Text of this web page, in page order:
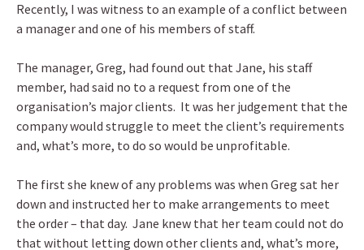
Recently, I was witness to an example of a conflict between
a manager and one of his members of staff.
The manager, Greg, had found out that Jane, his staff
member, had said no to a request from one of the
organisation’s major clients. It was her judgement that the
company would struggle to meet the client’s requirements
and, what’s more, to do so would be unprofitable.
The first she knew of any problems was when Greg sat her
down and instructed her to make arrangements to meet
the order – that day. Jane knew that her team could not do
that without letting down other clients and, what’s more,